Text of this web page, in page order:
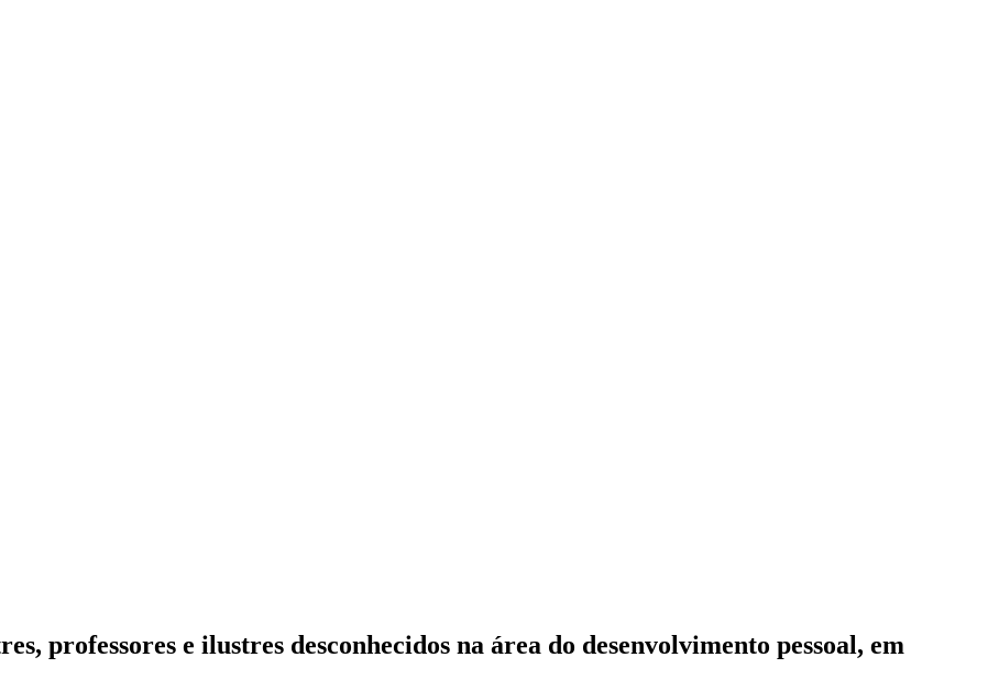
professores e ilustres desconhecidos na área do desenvolvimento pessoal, em